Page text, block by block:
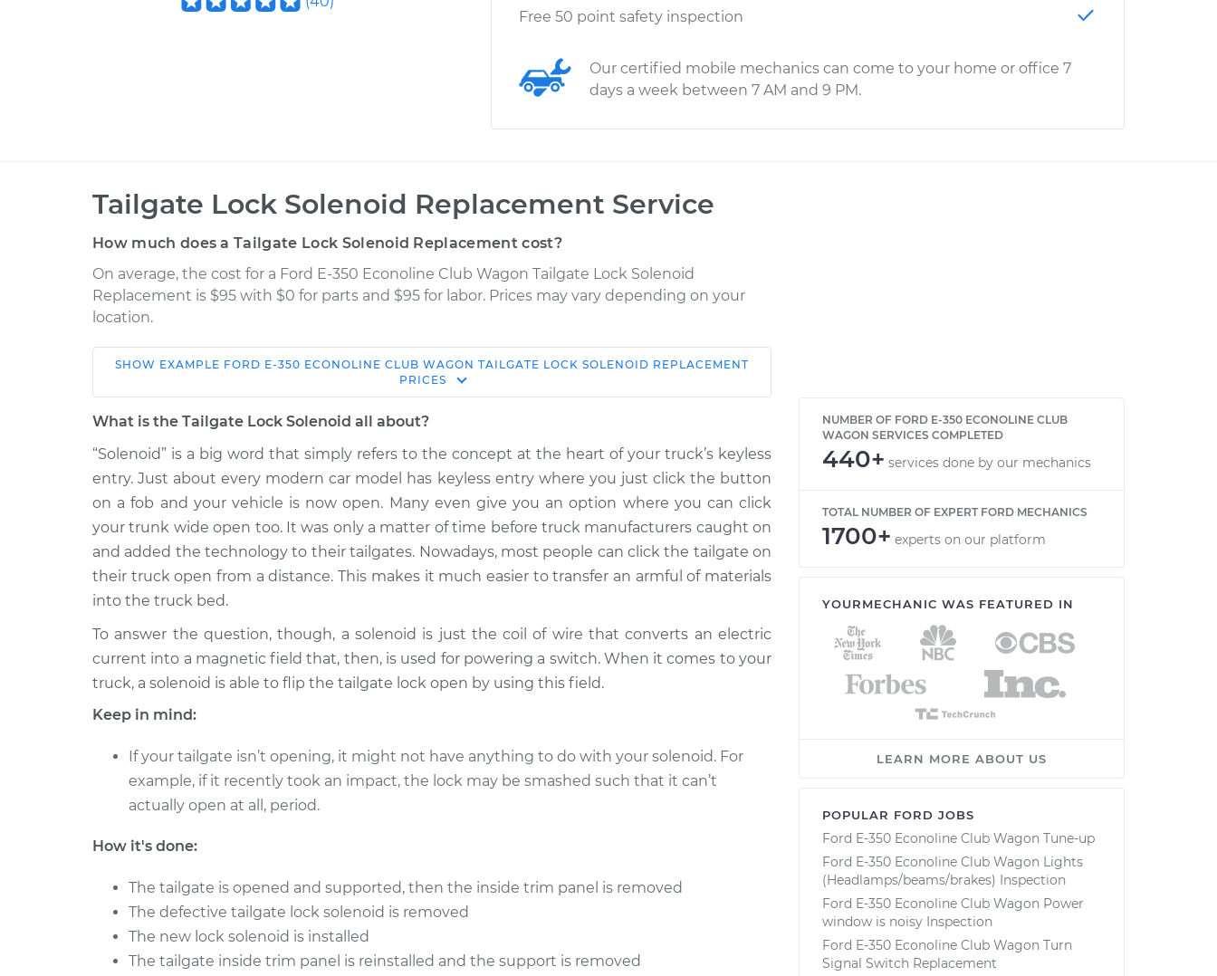
Free 50 point safety inspection
Our certified mobile mechanics can come to your home or office 7
days a week between 7 AM and 9 PM.
Tailgate Lock Solenoid Replacement Service
How much does a Tailgate Lock Solenoid Replacement cost?
On average, the cost for a Ford E-350 Econoline Club Wagon Tailgate Lock Solenoid
Replacement is $95 with $0 for parts and $95 for labor. Prices may vary depending on your
location.
Shop/Dealer
1998 Ford E-350 Econoline
Club Wagon
V8-7.3L Turbo Diesel
Replacement
$114.99
$132.49
1992 Ford E-350 Econoline
Club Wagon
V8-5.8L
Tailgate Lock Solenoid
Replacement
$94.99
$105.01 -
$112.52
1987 Ford E-350 Econoline
Club Wagon
Tailgate Lock Solenoid
$105.01 -
1993 Ford E-350 Econoline
Club Wagon
V8-7.5L
Tailgate Lock Solenoid
Replacement
$94.99
$104.99-
1994 Ford E-350 Econoline
V8-7.5L
1987 Ford E-350 Econoline
Club Wagon
Tailgate Lock Solenoid
1986 Ford E-350 Econoline
Club Wagon
L6-4.9L
Replacement
$117.28
1979 Ford E-350 Econoline
Club Wagon
V8-5.0L
Tailgate Lock Solenoid
Replacement
SHOW EXAMPLE FORD E-350 ECONOLINE CLUB WAGON TAILGATE LOCK SOLENOID REPLACEMENT
PRICES
What is the Tailgate Lock Solenoid all about?
“Solenoid” is a big word that simply refers to the concept at the heart of your truck’s keyless
entry. Just about every modern car model has keyless entry where you just click the button
on a fob and your vehicle is now open. Many even give you an option where you can click
your trunk wide open too. It was only a matter of time before truck manufacturers caught on
and added the technology to their tailgates. Nowadays, most people can click the tailgate on
their truck open from a distance. This makes it much easier to transfer an armful of materials
into the truck bed.
To answer the question, though, a solenoid is just the coil of wire that converts an electric
current into a magnetic field that, then, is used for powering a switch. When it comes to your
truck, a solenoid is able to flip the tailgate lock open by using this field.
Keep in mind:
If your tailgate isn’t opening, it might not have anything to do with your solenoid. For
example, if it recently took an impact, the lock may be smashed such that it can’t
actually open at all, period.
How it's done:
The tailgate is opened and supported, then the inside trim panel is removed
The defective tailgate lock solenoid is removed
The new lock solenoid is installed
The tailgate inside trim panel is reinstalled and the support is removed
NUMBER OF FORD E-350 ECONOLINE CLUB
WAGON SERVICES COMPLETED
440+ services done by our mechanics
TOTAL NUMBER OF EXPERT FORD MECHANICS
1700+ experts on our platform
YOURMECHANIC WAS FEATURED IN
LEARN MORE ABOUT US
POPULAR FORD JOBS
Ford E-350 Econoline Club Wagon Tune-up
Ford E-350 Econoline Club Wagon Lights
(Headlamps/beams/brakes) Inspection
Ford E-350 Econoline Club Wagon Power
window is noisy Inspection
Ford E-350 Econoline Club Wagon Turn
Signal Switch Replacement